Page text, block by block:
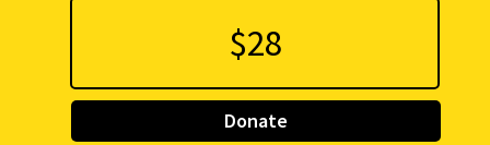
Donate